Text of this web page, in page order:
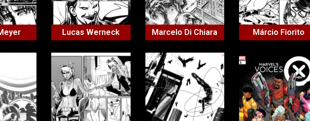
Lucas Werneck Marcelo Di Chiara Márcio Fiorito